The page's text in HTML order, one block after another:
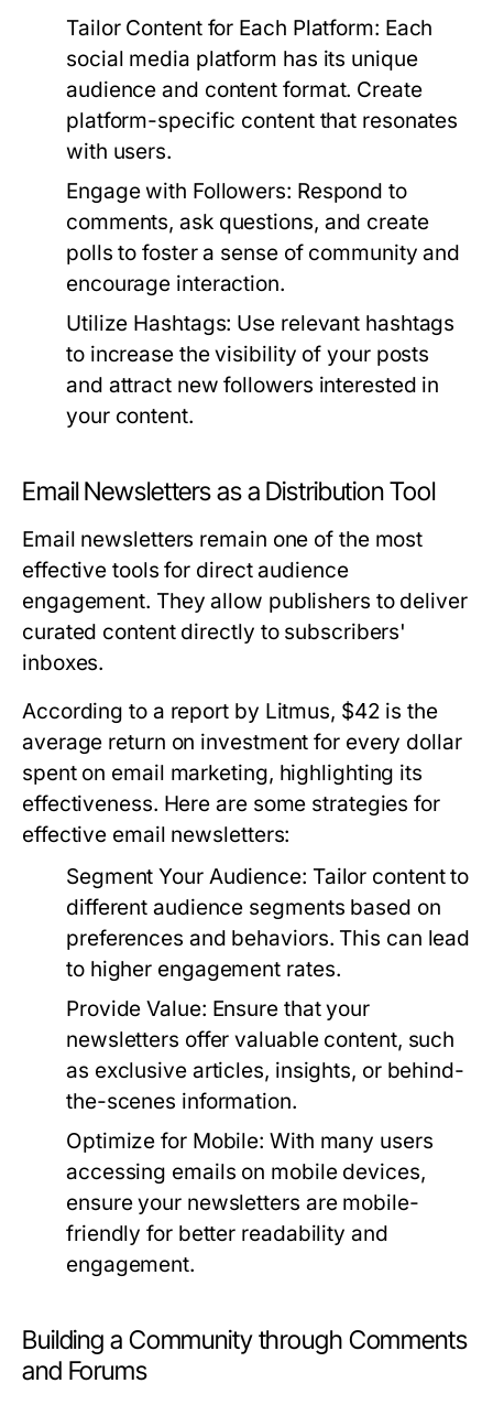
Tailor Content for Each Platform: Each
social media platform has its unique
audience and content format. Create
platform-specific content that resonates
with users.
Engage with Followers: Respond to
comments, ask questions, and create
polls to foster a sense of community and
encourage interaction.
Utilize Hashtags: Use relevant hashtags
to increase the visibility of your posts
and attract new followers interested in
your content.
Email Newsletters as a Distribution Tool
Email newsletters remain one of the most
effective tools for direct audience
engagement. They allow publishers to deliver
curated content directly to subscribers'
inboxes.
According to a report by Litmus, $42 is the
average return on investment for every dollar
spent on email marketing, highlighting its
effectiveness. Here are some strategies for
effective email newsletters:
Segment Your Audience: Tailor content to
different audience segments based on
preferences and behaviors. This can lead
to higher engagement rates.
Provide Value: Ensure that your
newsletters offer valuable content, such
as exclusive articles, insights, or behind-
the-scenes information.
Optimize for Mobile: With many users
accessing emails on mobile devices,
ensure your newsletters are mobile-
friendly for better readability and
engagement.
Building a Community through Comments
and Forums